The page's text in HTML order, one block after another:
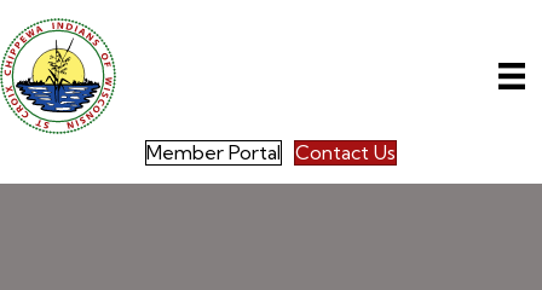
Contact Us
Member Portal